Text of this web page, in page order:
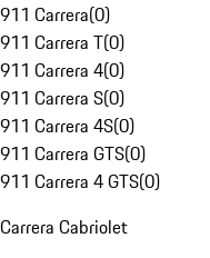
911 Carrera(0)
911 Carrera T(0)
911 Carrera 4(0)
911 Carrera S(0)
911 Carrera 4S(0)
911 Carrera GTS(0)
911 Carrera 4 GTS(0)
Carrera Cabriolet